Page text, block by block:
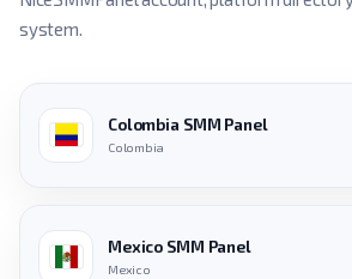
system.
Colombia SMM Panel
Colombia
Mexico SMM Panel
Mexico